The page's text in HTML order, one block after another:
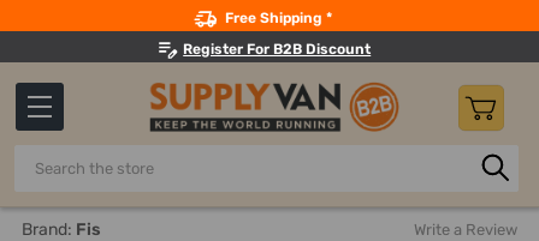
Free Shipping *
Register For B2B Discount
Search
Home Office Supplies And Equipment Office Paper And
Brand: Fis Write a Review